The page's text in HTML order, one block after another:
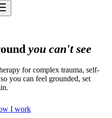
you can't see
for complex trauma, self-
you can feel grounded, set
I work